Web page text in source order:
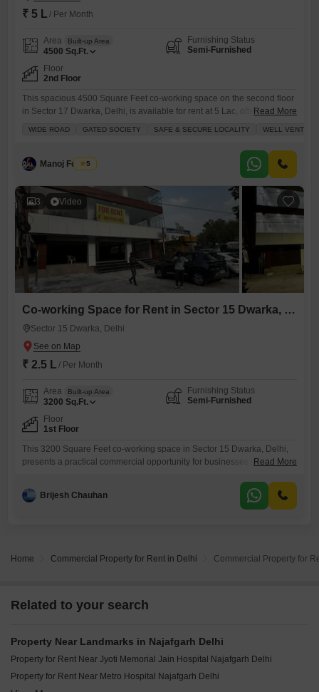
₹ 5 L / Per Month
Area Built-up Area
4500 Sq.Ft.
Furnishing Status
Semi-Furnished
Floor
2nd Floor
This spacious 4500 Square Feet co-working space on the second floor
in Sector 17 Dwarka, Delhi, is available for rent at 5 Lac, offering a
providing easy access and visibility.Inside, you will find a dry pantry
and a conference room, alongside
Read More
WIDE ROAD GATED SOCIETY SAFE & SECURE LOCALITY WELL
Manoj Foujdar
5
3 Video
Co-working Space for Rent in Sector 15 Dwarka, Delhi
Sector 15 Dwarka, Delhi
₹ 2.5 L / Per Month
Area Built-up Area
3200 Sq.Ft.
Furnishing Status
Semi-Furnished
Floor
1st Floor
This 3200 Square Feet co-working space in Sector 15 Dwarka, Delhi,
presents a practical commercial opportunity for businesses seeking a
area offers a functional layout designed to support productivity.The
inclusion of a wet pantry adds a layer of convenience for daily
Read More
Brijesh Chauhan
Home Commercial Property for Rent in Delhi Commercial Property for
Related to your search
Property Near Landmarks in Najafgarh Delhi
Property for Rent Near Jyoti Memorial Jain Hospital Najafgarh Delhi
Property for Rent Near Metro Hospital Najafgarh Delhi